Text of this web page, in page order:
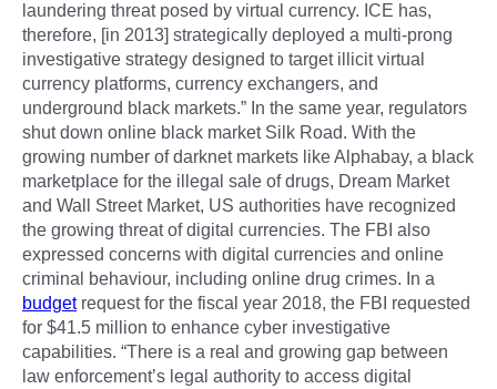
laundering threat posed by virtual currency. ICE has,
therefore, [in 2013] strategically deployed a multi-prong
investigative strategy designed to target illicit virtual
currency platforms, currency exchangers, and
underground black markets.” In the same year, regulators
shut down online black market Silk Road. With the
growing number of darknet markets like Alphabay, a black
marketplace for the illegal sale of drugs, Dream Market
and Wall Street Market, US authorities have recognized
the growing threat of digital currencies. The FBI also
expressed concerns with digital currencies and online
criminal behaviour, including online drug crimes. In a
budgetrequest for the fiscal year 2018, the FBI requested
for $41.5 million to enhance cyber investigative
capabilities. “There is a real and growing gap between
law enforcement’s legal authority to access digital